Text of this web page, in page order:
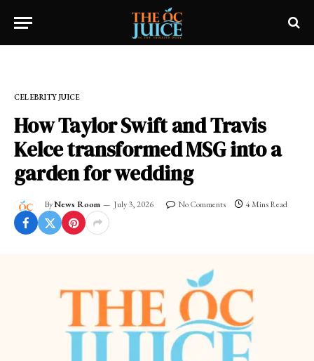
CELEBRITY JUICE
How Taylor Swift and Travis
Kelce transformed MSG into a
garden for wedding
ByNews Room July 3, 2026 No Comments 4 Mins Read